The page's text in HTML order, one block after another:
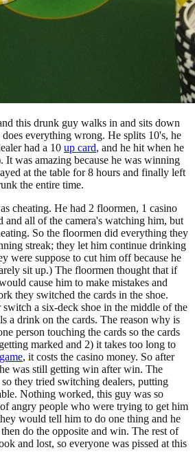
this drunk guy walks in and sits down
everything wrong. He splits 10's, he
had a 10 up card, and he hit when he
It was amazing because he was winning
at the table for 8 hours and finally left
the entire time.
cheating. He had 2 floormen, 1 casino
and all of the camera's watching him, but
So the floormen did everything they
streak; they let him continue drinking
were suppose to cut him off because he
sit up.) The floormen thought that if
cause him to make mistakes and
they switched the cards in the shoe.
a six-deck shoe in the middle of the
a drink on the cards. The reason why is
person touching the cards so the cards
marked and 2) it takes too long to
, it costs the casino money. So after
was still getting win after win. The
they tried switching dealers, putting
Nothing worked, this guy was so
angry people who were trying to get him
would tell him to do one thing and he
do the opposite and win. The rest of
and lost, so everyone was pissed at this